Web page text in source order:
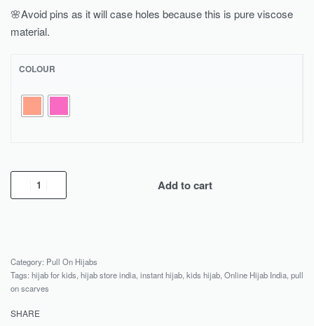
🌸Avoid pins as it will case holes because this is pure viscose
material.
COLOUR
Add to cart
Category: Pull On Hijabs
Tags: hijab for kids hijab store india instant hijab kids hijab Online Hijab India pull
on scarves
SHARE